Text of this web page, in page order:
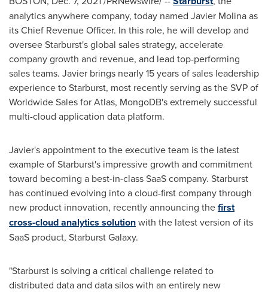
analytics anywhere company, today named Javier Molinaas
its Chief Revenue Officer. In this role, he will develop and
oversee Starburst's global sales strategy, accelerate
company growth and revenue, and lead top-performing
sales teams. Javier brings nearly 15 years of sales leadership
experience to Starburst, most recently serving as the SVP of
Worldwide Sales for Atlas, MongoDB's extremely successful
multi-cloud application data platform.
Javier's appointment to the executive team is the latest
example of Starburst's impressive growth and commitment
toward becoming a best-in-class SaaS company. Starburst
has continued evolving into a cloud-first company through
new product innovation, recently announcing thefirst
cross-cloud analytics solutionwith the latest version of its
SaaS product, Starburst Galaxy.
"Starburst is solving a critical challenge related to
distributed data and data silos with an entirely new